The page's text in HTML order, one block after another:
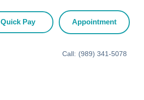
Quick Pay Appointment
Call: (989) 341-5078